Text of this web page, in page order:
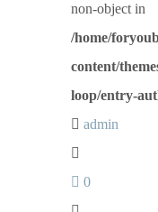
non-object in
/home/
content/
loop/entry-
admin
0